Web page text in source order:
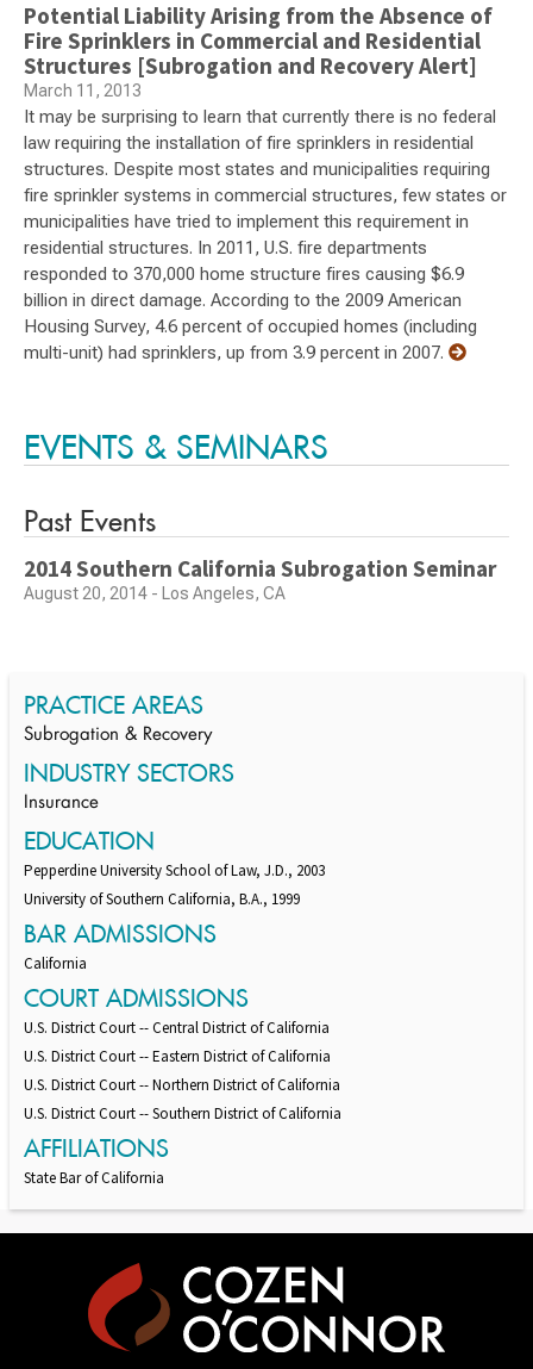
Potential Liability Arising from the Absence of
Fire Sprinklers in Commercial and Residential
Structures [Subrogation and Recovery Alert]
March 11, 2013
It may be surprising to learn that currently there is no federal
law requiring the installation of fire sprinklers in residential
structures. Despite most states and municipalities requiring
fire sprinkler systems in commercial structures, few states or
municipalities have tried to implement this requirement in
residential structures. In 2011, U.S. fire departments
responded to 370,000 home structure fires causing $6.9
billion in direct damage. According to the 2009 American
Housing Survey, 4.6 percent of occupied homes (including
multi-unit) had sprinklers, up from 3.9 percent in 2007.
EVENTS & SEMINARS
Past Events
2014 Southern California Subrogation Seminar
August 20, 2014 - Los Angeles, CA
PRACTICE AREAS
Subrogation & Recovery
INDUSTRY SECTORS
Insurance
EDUCATION
Pepperdine University School of Law, J.D., 2003
University of Southern California, B.A., 1999
BAR ADMISSIONS
California
COURT ADMISSIONS
U.S. District Court -- Central District of California
U.S. District Court -- Eastern District of California
U.S. District Court -- Northern District of California
U.S. District Court -- Southern District of California
AFFILIATIONS
State Bar of California